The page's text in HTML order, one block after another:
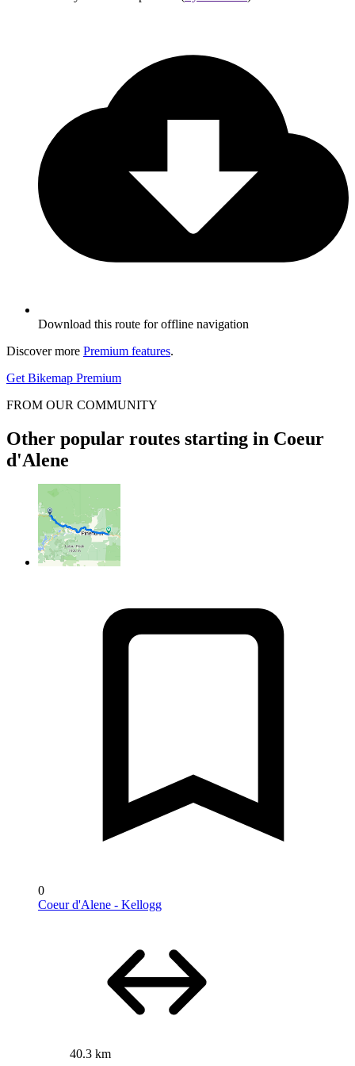
Download this route for offline navigation
Discover more Premium features.
Get Bikemap Premium
FROM OUR COMMUNITY
Other popular routes starting in Coeur
d'Alene
0
Coeur d'Alene - Kellogg
40.3 km